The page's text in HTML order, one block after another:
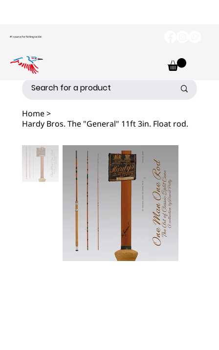
#1 source for fishing tackle
Home>
Hardy Bros. The "General" 11ft 3in. Float rod.